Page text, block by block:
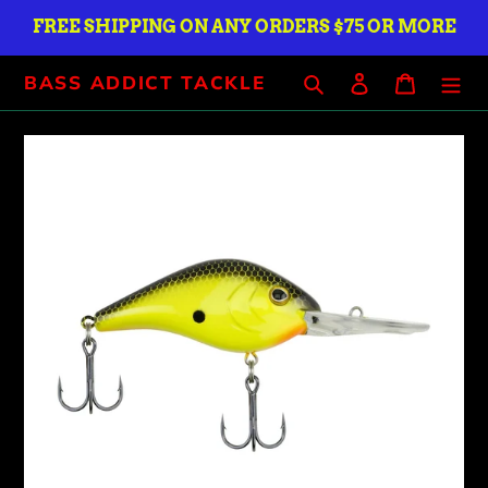
FREE SHIPPING ON ANY ORDERS $75 OR MORE
BASS ADDICT TACKLE Search Log in Cart